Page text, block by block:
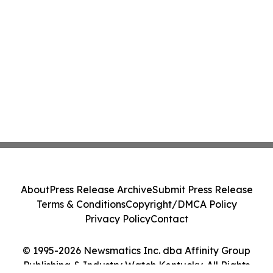
© 1995-2026 Newsmatics Inc. dba Affinity Group
Publishing & Industry Watch Kentucky. All Rights
AboutPress Release ArchiveSubmit Press Release
Terms & ConditionsCopyright/DMCA Policy
Privacy PolicyContact